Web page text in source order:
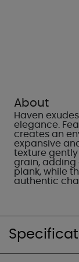
About
Haven
elegance.
creates an
expansive
texture gently
grain, adding
plank, while
authentic